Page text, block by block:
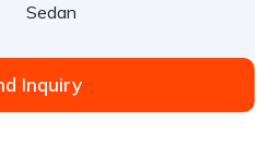
Sedan
Inquiry